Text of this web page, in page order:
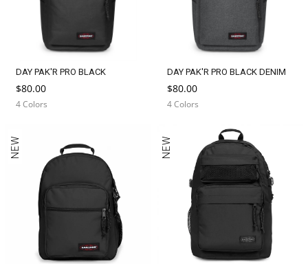
DAY PAK'R PRO BLACK
$80.00
4 Colors
DAY PAK'R PRO BLACK DENIM
$80.00
4 Colors
NEW NEW